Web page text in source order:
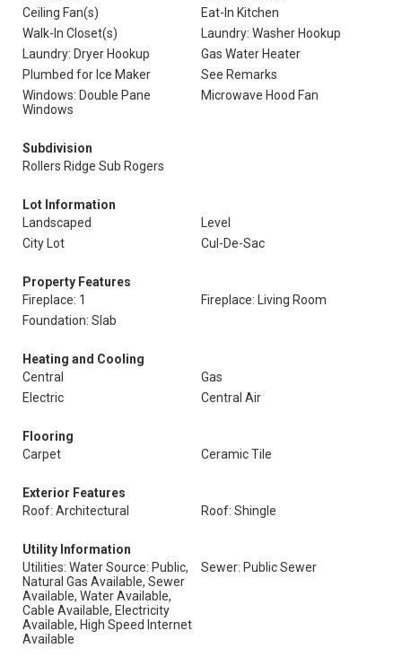
Ceiling Fan(s)
Eat-In Kitchen
Walk-In Closet(s)
Laundry: Washer Hookup
Laundry: Dryer Hookup
Gas Water Heater
Plumbed for Ice Maker
See Remarks
Windows: Double Pane
Windows
Microwave Hood Fan
Subdivision
Rollers Ridge Sub Rogers
Lot Information
Landscaped
Level
City Lot
Cul-De-Sac
Property Features
Fireplace: 1
Fireplace: Living Room
Foundation: Slab
Heating and Cooling
Central
Gas
Electric
Central Air
Flooring
Carpet
Ceramic Tile
Exterior Features
Roof: Architectural
Roof: Shingle
Utility Information
Utilities: Water Source: Public,
Natural Gas Available, Sewer
Available, Water Available,
Cable Available, Electricity
Available, High Speed Internet
Available
Sewer: Public Sewer